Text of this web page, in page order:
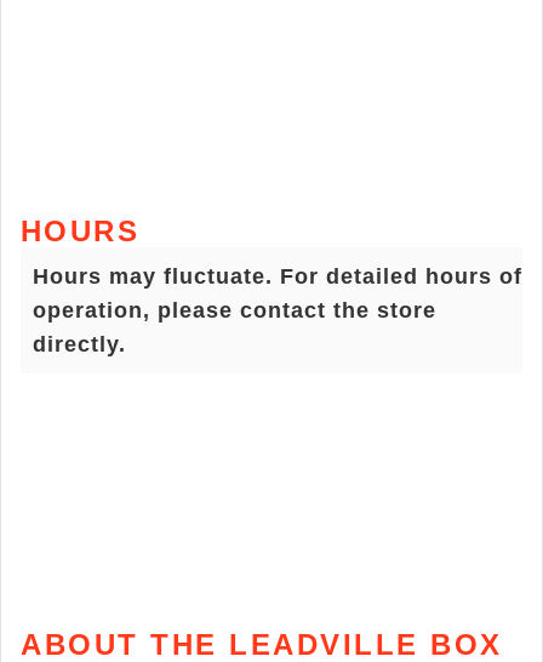
HOURS
Hours may fluctuate. For detailed hours of
operation, please contact the store
directly.
ABOUT THE LEADVILLE BOX